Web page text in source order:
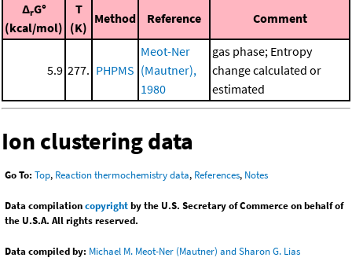
ΔrG°
(kcal/mol)
T
(K)
Method Reference Comment
5.9 277. PHPMS
Meot-Ner
(Mautner),
1980
gas phase; Entropy
change calculated or
estimated
Ion clustering data
Go To: Top, Reaction thermochemistry data, References, Notes
Data compilationcopyrightby the U.S. Secretary of Commerce on behalf of
the U.S.A. All rights reserved.
Data compiled by: Michael M. Meot-Ner (Mautner) and Sharon G. Lias